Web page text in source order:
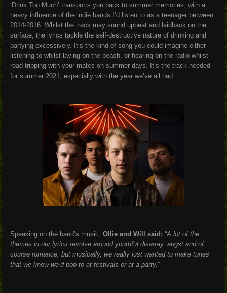
‘Drink Too Much’ transports you back to summer memories, with a
heavy influence of the indie bands I’d listen to as a teenager between
2014-2016. Whilst the track may sound upbeat and laidback on the
surface, the lyrics tackle the self-destructive nature of drinking and
partying excessively. It’s the kind of song you could imagine either
listening to whilst laying on the beach, or hearing on the radio whilst
road tripping with your mates on summer days. It’s the track needed
for summer 2021, especially with the year we’ve all had.
Speaking on the band’s music, Ollie and Will said: “A lot of the
themes in our lyrics revolve around youthful disarray, angst and of
course romance, but musically, we really just wanted to make tunes
that we know we’d bop to at festivals or at a party. ”